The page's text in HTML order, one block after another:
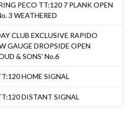
PECO TT:120 7 PLANK OPEN
3 WEATHERED
CLUB EXCLUSIVE RAPIDO
GAUGE DROPSIDE OPEN
& SONS’ No.6
HOME SIGNAL
DISTANT SIGNAL